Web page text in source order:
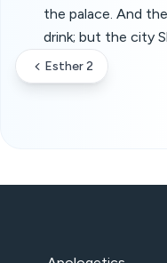
the palace. And
drink; but the city
Esther 2